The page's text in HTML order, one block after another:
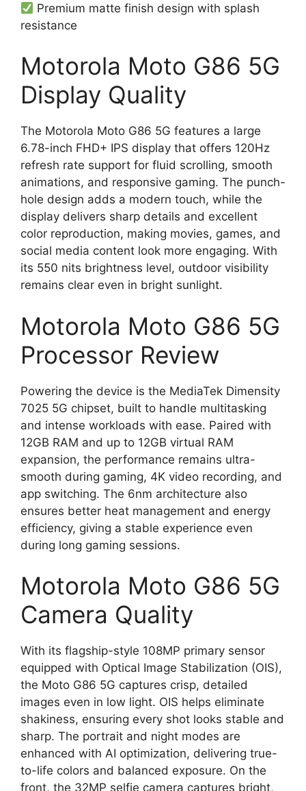
Premium matte finish design with splash
resistance
Motorola Moto G86 5G
Display Quality
The Motorola Moto G86 5G features a large
6.78-inch FHD+ IPS display that offers 120Hz
refresh rate support for fluid scrolling, smooth
animations, and responsive gaming. The punch-
hole design adds a modern touch, while the
display delivers sharp details and excellent
color reproduction, making movies, games, and
social media content look more engaging. With
its 550 nits brightness level, outdoor visibility
remains clear even in bright sunlight.
Motorola Moto G86 5G
Processor Review
Powering the device is the MediaTek Dimensity
7025 5G chipset, built to handle multitasking
and intense workloads with ease. Paired with
12GB RAM and up to 12GB virtual RAM
expansion, the performance remains ultra-
smooth during gaming, 4K video recording, and
app switching. The 6nm architecture also
ensures better heat management and energy
efficiency, giving a stable experience even
during long gaming sessions.
Motorola Moto G86 5G
Camera Quality
With its flagship-style 108MP primary sensor
equipped with Optical Image Stabilization (OIS),
the Moto G86 5G captures crisp, detailed
images even in low light. OIS helps eliminate
shakiness, ensuring every shot looks stable and
sharp. The portrait and night modes are
enhanced with AI optimization, delivering true-
to-life colors and balanced exposure. On the
front, the 32MP selfie camera captures bright,